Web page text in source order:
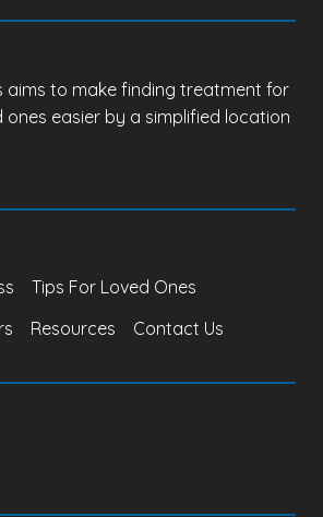
aims to make finding treatment for
ones easier by a simplified location
Tips For Loved Ones
Resources Contact Us